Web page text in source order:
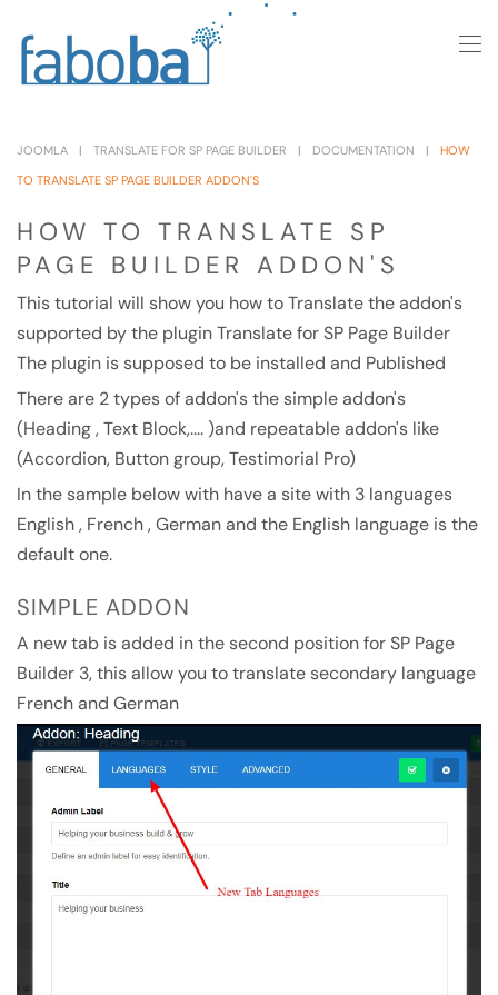
Skip to main content
JOOMLA TRANSLATE FOR SP PAGE BUILDER DOCUMENTATION
HOW
TO TRANSLATE SP PAGE BUILDER ADDON'S
HOW TO TRANSLATE SP
PAGE BUILDER ADDON'S
This tutorial will show you how to Translate the addon's
supported by the plugin Translate for SP Page Builder
The plugin is supposed to be installed and Published
There are 2 types of addon's the simple addon's
(Heading , Text Block,.... )and repeatable addon's like
(Accordion, Button group, Testimorial Pro)
In the sample below with have a site with 3 languages
English , French , German and the English language is the
default one.
SIMPLE ADDON
A new tab is added in the second position for SP Page
Builder 3, this allow you to translate secondary language
French and German